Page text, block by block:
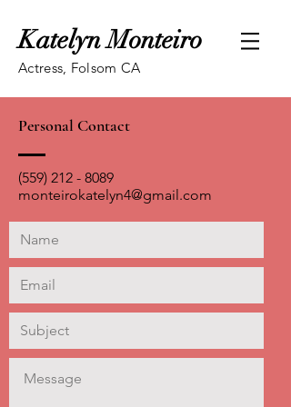
Katelyn Monteiro
Actress, Folsom CA
Personal Contact
(559) 212 - 8089
monteirokatelyn4@gmail.com